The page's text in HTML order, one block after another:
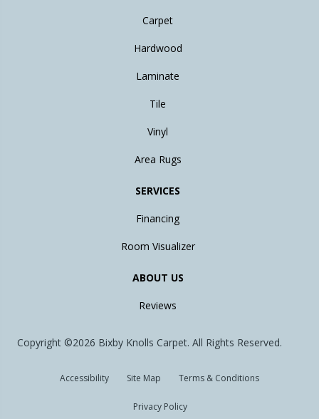
Carpet
Hardwood
Laminate
Tile
Vinyl
Area Rugs
SERVICES
Financing
Room Visualizer
ABOUT US
Reviews
Copyright ©2026 Bixby Knolls Carpet. All Rights Reserved.
Accessibility Site Map Terms & Conditions
Privacy Policy